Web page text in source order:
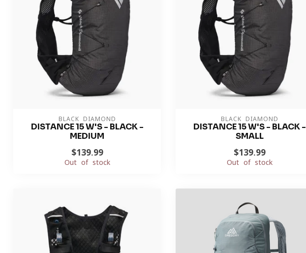
BLACK DIAMOND
DISTANCE 15 W'S - BLACK -
MEDIUM
$139.99
Out of stock
BLACK DIAMOND
DISTANCE 15 W'S - BLACK -
SMALL
$139.99
Out of stock